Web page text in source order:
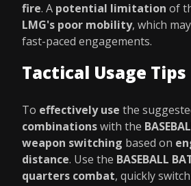
fire. A potential limitation of
LMG's poor mobility, which
fast-paced engagements.
Tactical Usage Tips
To effectively use the
combinationswith the
weapon switching based on
distance. Use the BASEBALL
quarters combat, quickly